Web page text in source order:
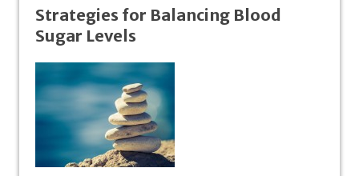
Strategies for Balancing Blood
Sugar Levels